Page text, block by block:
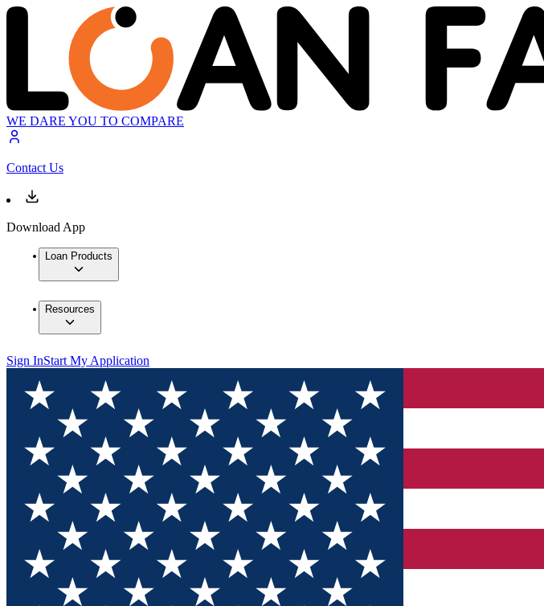
WE DARE YOU TO COMPARE
Contact Us
Download App
Loan Products
Resources
Sign InStart My Application